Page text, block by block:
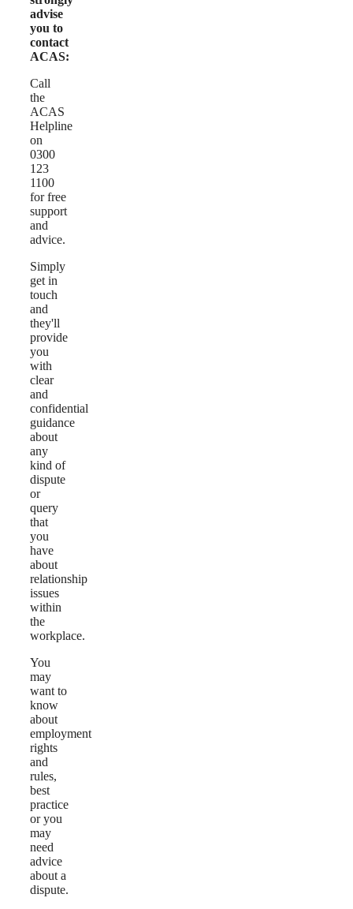
advise
you to
contact
ACAS:
Call
the
ACAS
Helpline
on
0300
123
1100
for free
support
and
advice.
Simply
get in
touch
and
they'll
provide
you
with
clear
and
confidential
guidance
about
any
kind of
dispute
or
query
that
you
have
about
relationship
issues
within
the
workplace.
You
may
want to
know
about
employment
rights
and
rules,
best
practice
or you
may
need
advice
about a
dispute.